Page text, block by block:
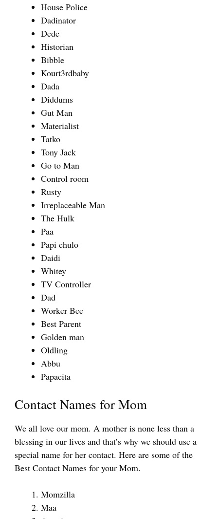
House Police
Dadinator
Dede
Historian
Bibble
Kourt3rdbaby
Dada
Diddums
Gut Man
Materialist
Tatko
Tony Jack
Go to Man
Control room
Rusty
Irreplaceable Man
The Hulk
Paa
Papi chulo
Daidi
Whitey
TV Controller
Dad
Worker Bee
Best Parent
Golden man
Oldling
Abbu
Papacita
Contact Names for Mom
We all love our mom. A mother is none less than a
blessing in our lives and that’s why we should use a
special name for her contact. Here are some of the
Best Contact Names for your Mom.
Momzilla
Maa